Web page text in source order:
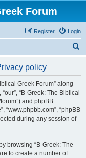
Forum
Login
Register
policy
Greek Forum” along
“B-Greek: The Biblical
and phpBB
“www.phpbb.com”, “phpBB
during any session of
browsing “B-Greek: The
to create a number of